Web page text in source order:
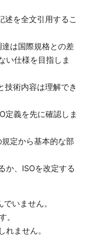
述を全文引用するこ
は国際規格との差
い仕様を目指しま
技術内容は理解でき
定義を先に確認しま
定から基本的な部
か、ISOを改定する
でいません。
。
ません。